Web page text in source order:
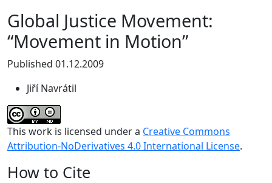
Global Justice Movement:
“Movement in Motion”
Published 01.12.2009
Jiří Navrátil
This work is licensed under a Creative Commons
Attribution-NoDerivatives 4.0 International License.
How to Cite